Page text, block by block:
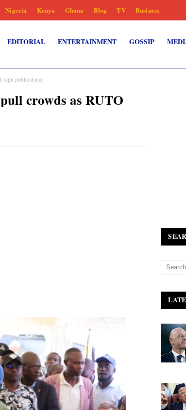
Nigeria Kenya Ghana Blog TV Business
EDITORIAL ENTERTAINMENT GOSSIP
sign political pact
crowds as RUTO